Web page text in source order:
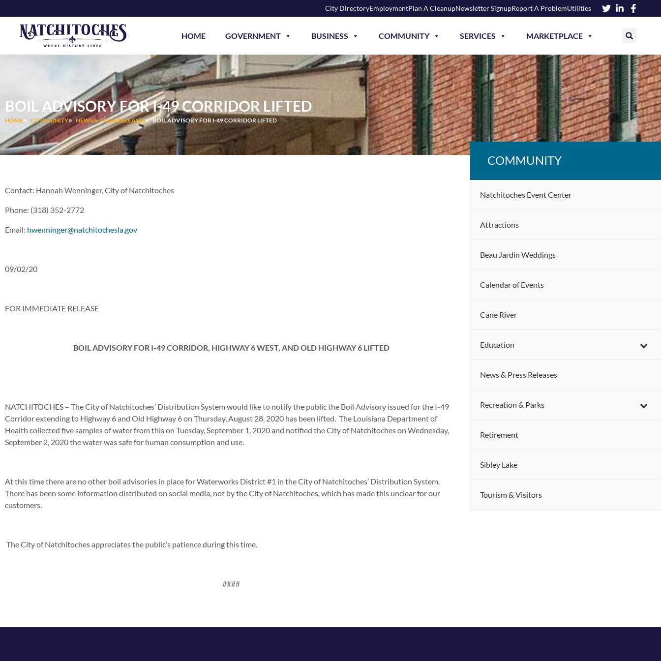
to
content
City DirectoryEmploymentPlan A CleanupNewsletter SignupReport A ProblemUtilities
HOME GOVERNMENT BUSINESS COMMUNITY SERVICES MARKETPLACE
BOIL ADVISORY FOR I-49 CORRIDOR LIFTED
HOME COMMUNITY NEWS & PRESS RELEASES BOIL ADVISORY FOR I-49 CORRIDOR LIFTED
Contact: Hannah Wenninger, City of Natchitoches
Phone: (318) 352-2772
Email: hwenninger@natchitochesla.gov
09/02/20
FOR IMMEDIATE RELEASE
BOIL ADVISORY FOR I-49 CORRIDOR, HIGHWAY 6 WEST, AND OLD HIGHWAY 6 LIFTED
NATCHITOCHES – The City of Natchitoches’ Distribution System would like to notify the public the Boil Advisory issued for the I-49
Corridor extending to Highway 6 and Old Highway 6 on Thursday, August 28, 2020 has been lifted. The Louisiana Department of
Health collected five samples of water from this on Tuesday, September 1, 2020 and notified the City of Natchitoches on Wednesday,
September 2, 2020 the water was safe for human consumption and use.
At this time there are no other boil advisories in place for Waterworks District #1 in the City of Natchitoches’ Distribution System.
There has been some information distributed on social media, not by the City of Natchitoches, which has made this unclear for our
customers.
The City of Natchitoches appreciates the public’s patience during this time.
####
COMMUNITY
Natchitoches Event Center
Attractions
Beau Jardin Weddings
Calendar of Events
Cane River
Education
News & Press Releases
Recreation & Parks
Retirement
Sibley Lake
Tourism & Visitors